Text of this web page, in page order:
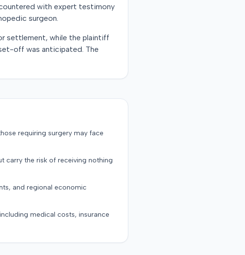
with expert testimony
surgeon.
settlement, while the plaintiff
off was anticipated. The
requiring surgery may face
carry the risk of receiving nothing
and regional economic
medical costs, insurance